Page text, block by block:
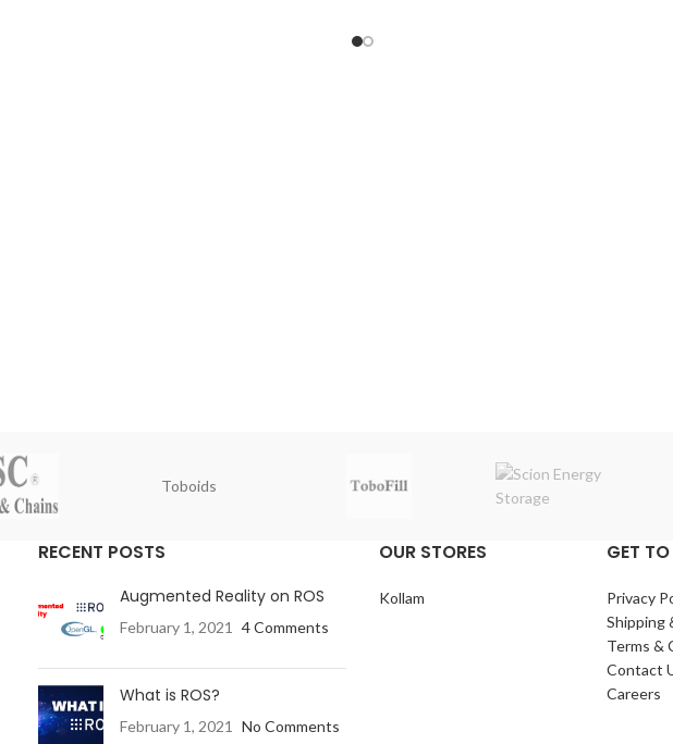
Toboids
RECENT POSTS
Augmented Reality on ROS
February 1, 2021 4 Comments
What is ROS?
February 1, 2021 No Comments
OUR STORES
Kollam
GET
Privacy
Shipping
Terms &
Contact
Careers